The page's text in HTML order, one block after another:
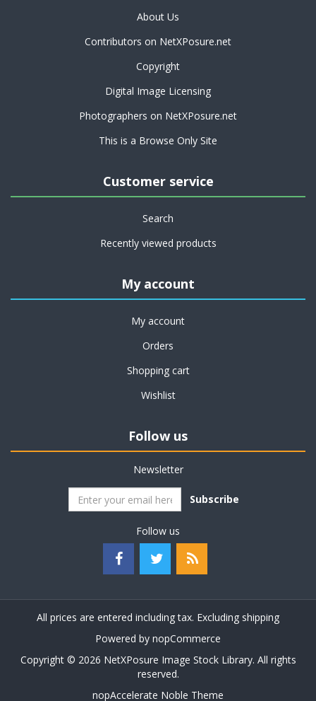
About Us
Contributors on NetXPosure.net
Copyright
Digital Image Licensing
Photographers on NetXPosure.net
This is a Browse Only Site
Customer service
Search
Recently viewed products
My account
My account
Orders
Shopping cart
Wishlist
Follow us
Newsletter
Subscribe
Follow us
All prices are entered including tax. Excluding shipping
Powered by nopCommerce
Copyright © 2026 NetXPosure Image Stock Library. All rights
reserved.
nopAccelerate Noble Theme